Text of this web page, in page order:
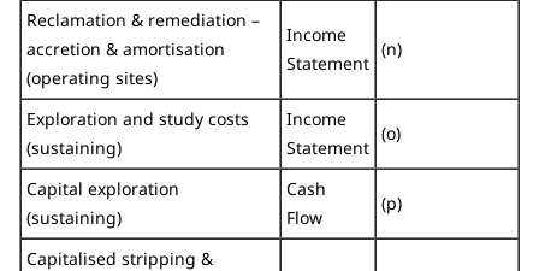
Reclamation & remediation –
accretion & amortisation
(operating sites)
Income
Statement
(n)
Exploration and study costs
(sustaining)
Income
Statement
(o)
Capital exploration
(sustaining)
Cash
Flow
(p)
Capitalised stripping &